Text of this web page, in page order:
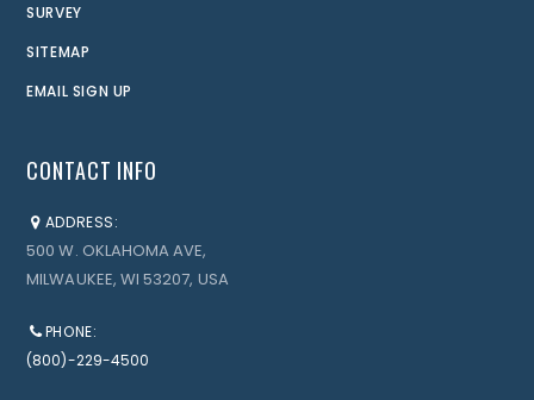
SURVEY
SITEMAP
EMAIL SIGN UP
CONTACT INFO
ADDRESS:
500 W. OKLAHOMA AVE,
MILWAUKEE, WI 53207, USA
PHONE:
(800)-229-4500